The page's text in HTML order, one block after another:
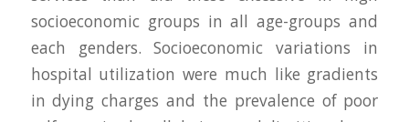
socioeconomic groups in all age-groups and
each genders. Socioeconomic variations in
hospital utilization were much like gradients
in dying charges and the prevalence of poor